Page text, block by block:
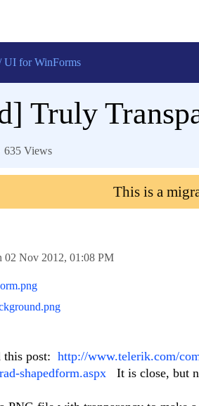
UI for WinForms
Truly
635 Views
This is a
02 Nov 2012, 01:08 PM
this post: http://www.telerik.com/
shapedform.aspx It is close, but